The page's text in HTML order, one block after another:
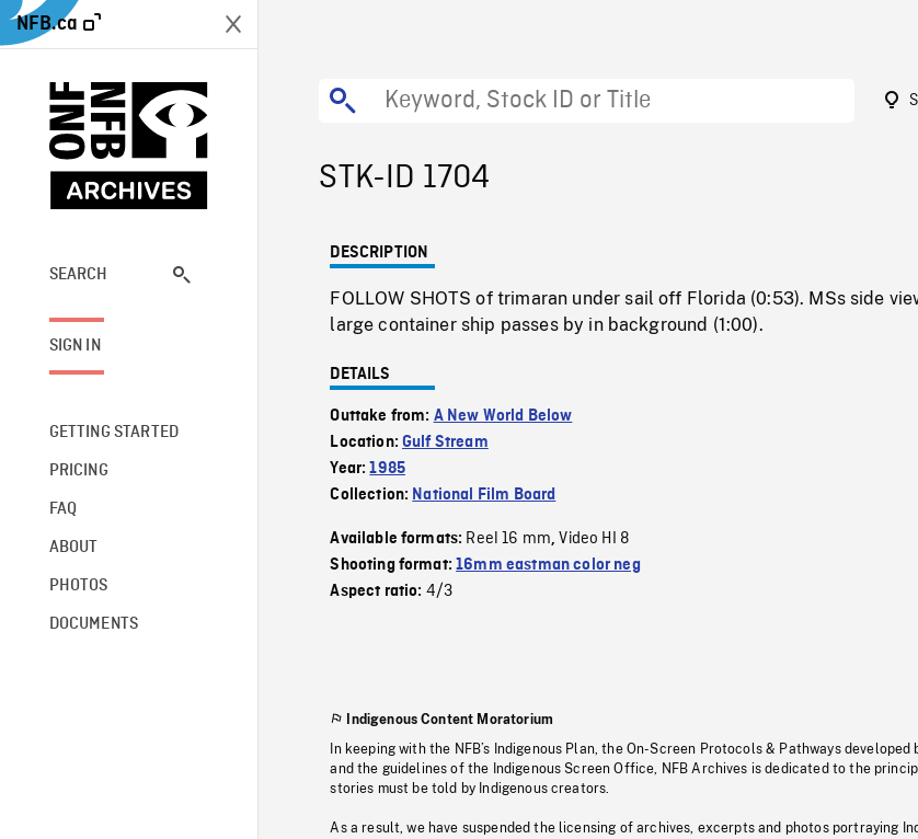
NFB.ca
SEARCH
SIGN IN
GETTING STARTED
PRICING
FAQ
ABOUT
PHOTOS
DOCUMENTS
STK-ID 1704
DESCRIPTION
FOLLOW SHOTS of trimaran under sail off Florida (0:53). MSs side
large container ship passes by in background (1:00).
DETAILS
Outtake from: A New World Below
Location:Gulf Stream
Year:1985
Collection: National Film Board
Available formats: Reel 16 mm,Video HI 8
Shooting format:16mm eastman color neg
Aspect ratio: 4/3
Indigenous Content Moratorium
In keeping with the NFB’s Indigenous Plan, the On-Screen Protocols & Pathways developed
and the guidelines of the Indigenous Screen Office, NFB Archives is dedicated to the
stories must be told by Indigenous creators.
As a result, we have suspended the licensing of archives, excerpts and photos portraying